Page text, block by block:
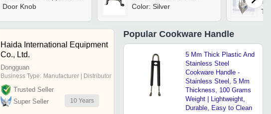
Door Knob
Color: Silver
Haida International Equipment
Co., Ltd.
Dongguan
Business Type: Manufacturer | Distributor
Trusted Seller
Super Seller
10 Years
Popular Cookware Handle
5 Mm Thick Plastic And
Stainless Steel
Cookware Handle -
Stainless Steel, 5 Mm
Thickness, 100 Grams
Weight | Lightweight,
Durable, Easy to Clean